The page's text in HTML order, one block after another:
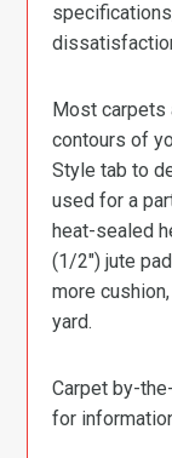
Most carpets
contours of
Style tab to
used for a
heat-sealed
(1/2″) jute
more
yard.
Carpet by-
for